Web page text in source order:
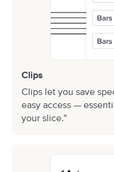
Clips
Clips let you save
easy access —
your slice.”